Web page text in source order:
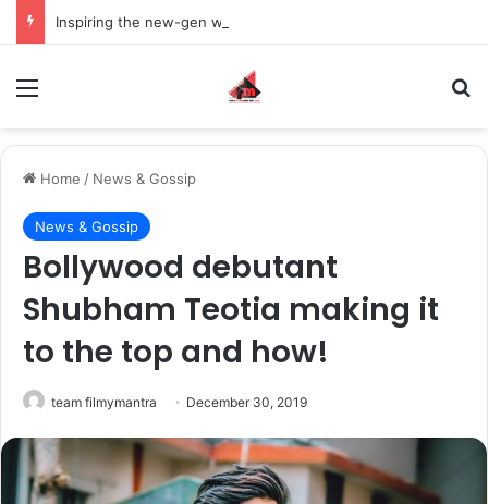
Home / News & Gossip
News & Gossip
Bollywood debutant
Shubham Teotia making it
to the top and how!
team filmymantra December 30, 2019